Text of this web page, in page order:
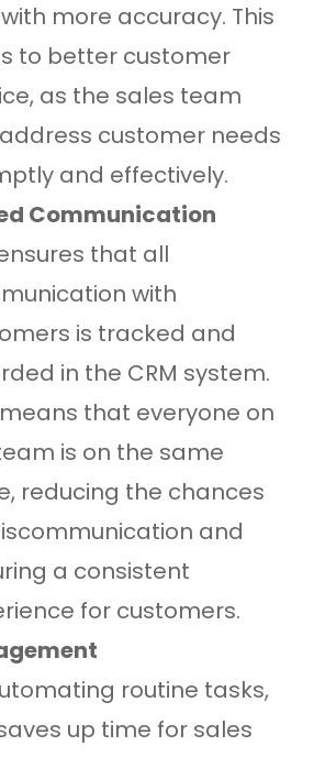
more accuracy. This
to better customer
as the sales team
customer needs
and effectively.
Communication
that all
with
is tracked and
in the CRM system.
that everyone on
is on the same
reducing the chances
and
a consistent
for customers.
routine tasks,
up time for sales